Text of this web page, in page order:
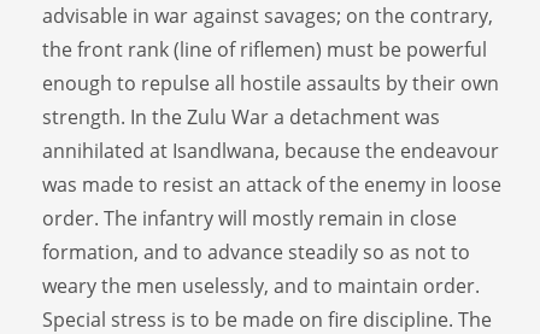
advisable in war against savages; on the contrary,
the front rank (line of riflemen) must be powerful
enough to repulse all hostile assaults by their own
strength. In the Zulu War a detachment was
annihilated at Isandlwana, because the endeavour
was made to resist an attack of the enemy in loose
order. The infantry will mostly remain in close
formation, and to advance steadily so as not to
weary the men uselessly, and to maintain order.
Special stress is to be made on fire discipline. The